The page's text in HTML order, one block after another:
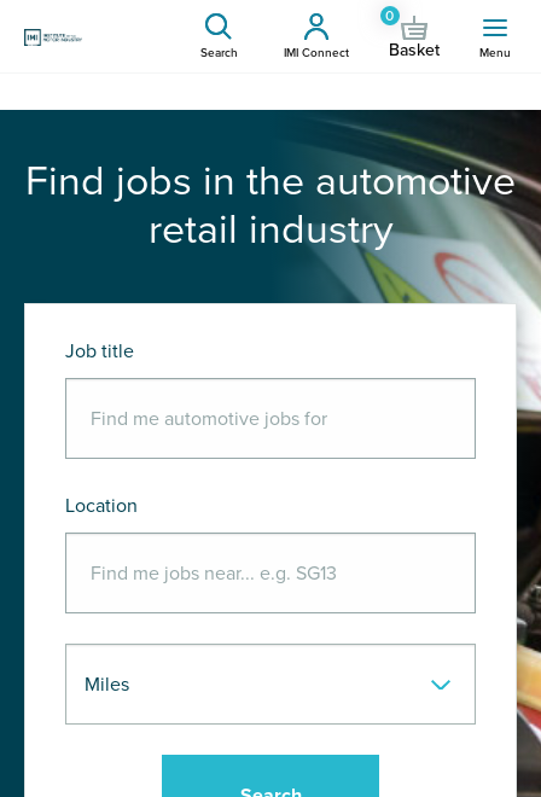
Search IMI Connect
0
Basket Menu
Find jobs in the automotive
retail industry
Job title
Location